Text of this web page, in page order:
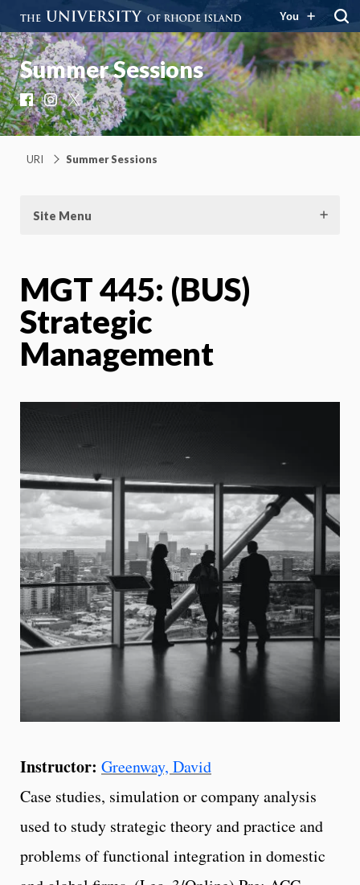
You
Summer Sessions
Facebook
Instagram
X
URI Summer Sessions
Site Menu
MGT 445: (BUS)
Strategic
Management
Instructor: Greenway, David
Case studies, simulation or company analysis
used to study strategic theory and practice and
problems of functional integration in domestic